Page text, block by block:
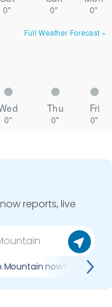
0" 0"
0"
Full Weather Forecast »
Thu Fri
0" 0" 0"
reports, live
Mountain now?